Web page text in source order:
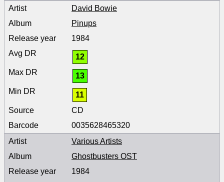
David Bowie
Pinups
1984
12
13
11
CD
0035628465320
Various Artists
Ghostbusters OST
1984